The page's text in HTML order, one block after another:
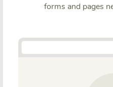
forms and pages